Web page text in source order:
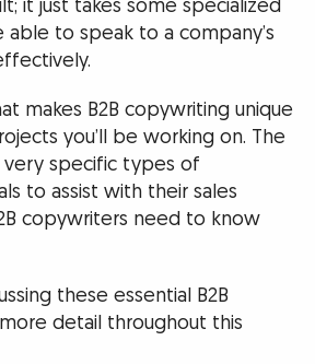
it just takes some specialized
to speak to a company’s
makes B2B copywriting unique
you’ll be working on. The
very specific types of
to assist with their sales
copywriters need to know
these essential B2B
detail throughout this